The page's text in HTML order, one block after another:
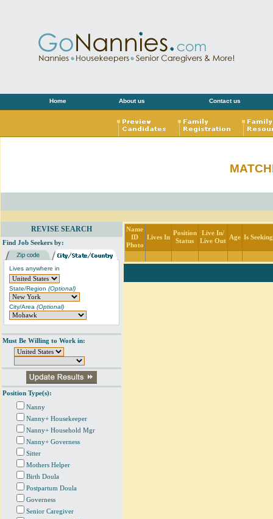
Home About us Contact us
REVISE SEARCH
Find Job Seekers by:
Lives anywhere in
State/Region (Optional)
City/Area (Optional)
Must Be Willing to Work in:
Position Type(s):
Nanny
Nanny+ Housekeeper
Nanny+ Household Mgr
Nanny+ Governess
Sitter
Mothers Helper
Birth Doula
Postpartum Doula
Governess
Senior Caregiver
Name
ID
Photo
Lives In
Position
Status
Live In/
Live Out
Age Is